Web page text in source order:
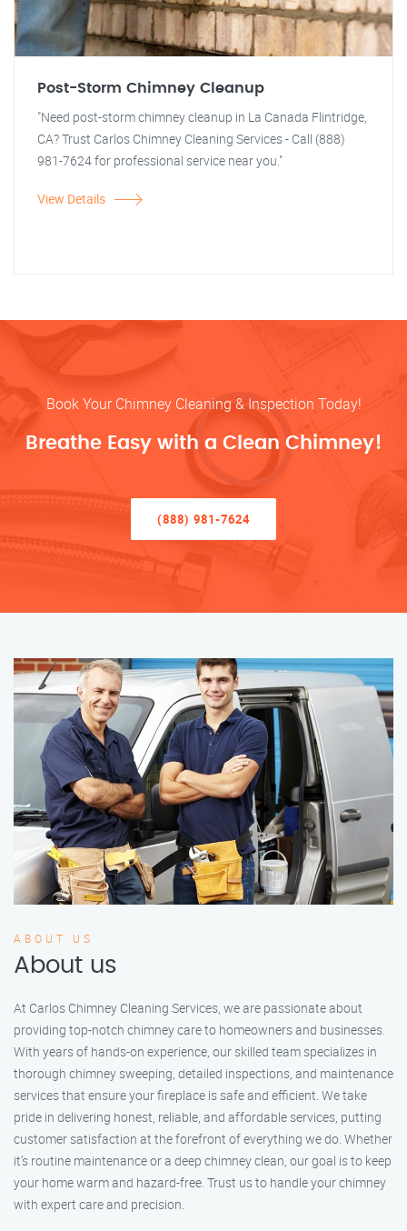
Post-Storm Chimney Cleanup
"Need post-storm chimney cleanup in La Canada Flintridge,
CA? Trust Carlos Chimney Cleaning Services - Call (888)
981-7624 for professional service near you."
View Details
Book Your Chimney Cleaning & Inspection Today!
Breathe Easy with a Clean Chimney!
(888) 981-7624
ABOUT US
About us
At Carlos Chimney Cleaning Services, we are passionate about
providing top-notch chimney care to homeowners and businesses.
With years of hands-on experience, our skilled team specializes in
thorough chimney sweeping, detailed inspections, and maintenance
services that ensure your fireplace is safe and efficient. We take
pride in delivering honest, reliable, and affordable services, putting
customer satisfaction at the forefront of everything we do. Whether
it’s routine maintenance or a deep chimney clean, our goal is to keep
your home warm and hazard-free. Trust us to handle your chimney
with expert care and precision.